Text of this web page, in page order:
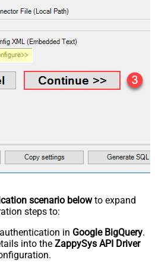
scenario belowto expand
steps to:
in Google BigQuery.
into the ZappySys API Driver